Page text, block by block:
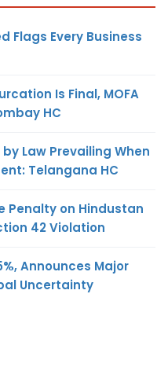
Flags Every Business
Is Final, MOFA
HC
Law Prevailing When
Telangana HC
Penalty on Hindustan
42 Violation
Announces Major
Uncertainty